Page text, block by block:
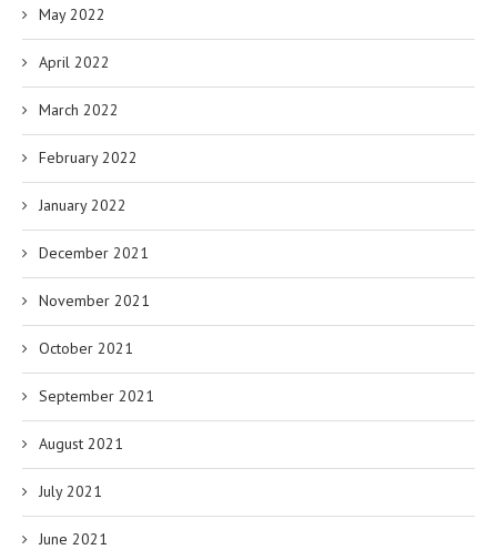
May 2022
April 2022
March 2022
February 2022
January 2022
December 2021
November 2021
October 2021
September 2021
August 2021
July 2021
June 2021